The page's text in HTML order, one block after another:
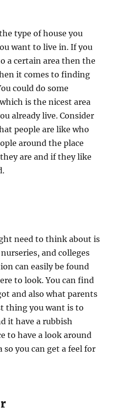
type of house you
want to live in. If you
a certain area then the
it comes to finding
could do some
is the nicest area
already live. Consider
people are like who
around the place
are and if they like
need to think about is
and colleges
can easily be found
to look. You can find
and also what parents
thing you want is to
it have a rubbish
to have a look around
you can get a feel for